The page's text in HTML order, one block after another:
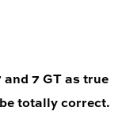
and 7 GT as true
totally correct.